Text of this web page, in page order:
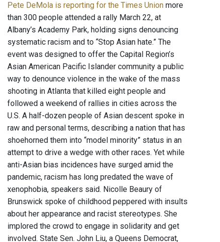
Pete DeMola is reporting for the Times Union more
than 300 people attended a rally March 22, at
Albany’s Academy Park, holding signs denouncing
systematic racism and to “Stop Asian hate.” The
event was designed to offer the Capital Region’s
Asian American Pacific Islander community a public
way to denounce violence in the wake of the mass
shooting in Atlanta that killed eight people and
followed a weekend of rallies in cities across the
U.S. A half-dozen people of Asian descent spoke in
raw and personal terms, describing a nation that has
shoehorned them into “model minority” status in an
attempt to drive a wedge with other races. Yet while
anti-Asian bias incidences have surged amid the
pandemic, racism has long predated the wave of
xenophobia, speakers said. Nicolle Beaury of
Brunswick spoke of childhood peppered with insults
about her appearance and racist stereotypes. She
implored the crowd to engage in solidarity and get
involved. State Sen. John Liu, a Queens Democrat,